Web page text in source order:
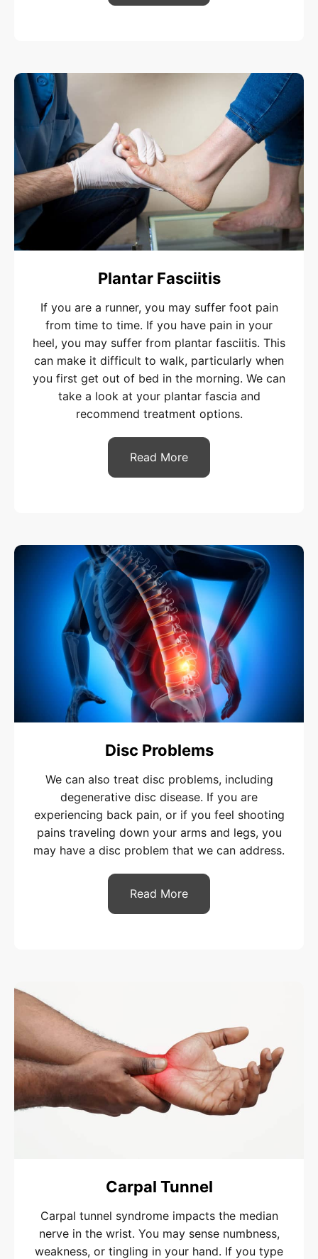
Plantar Fasciitis
If you are a runner, you may suffer foot pain
from time to time. If you have pain in your
heel, you may suffer from plantar fasciitis. This
can make it difficult to walk, particularly when
you first get out of bed in the morning. We can
take a look at your plantar fascia and
recommend treatment options.
Read More
Disc Problems
We can also treat disc problems, including
degenerative disc disease. If you are
experiencing back pain, or if you feel shooting
pains traveling down your arms and legs, you
may have a disc problem that we can address.
Read More
Carpal Tunnel
Carpal tunnel syndrome impacts the median
nerve in the wrist. You may sense numbness,
weakness, or tingling in your hand. If you type